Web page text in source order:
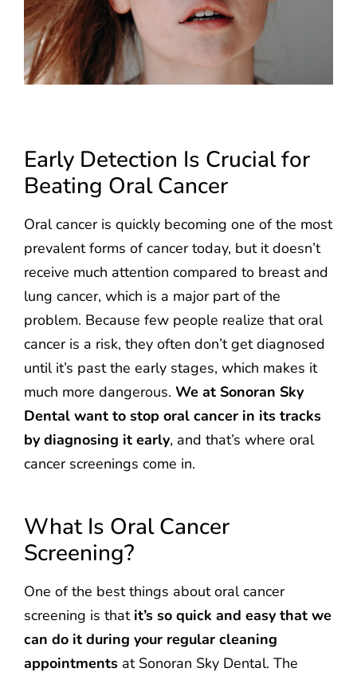
Early Detection Is Crucial for
Beating Oral Cancer
Oral cancer is quickly becoming one of the most
prevalent forms of cancer today, but it doesn’t
receive much attention compared to breast and
lung cancer, which is a major part of the
problem. Because few people realize that oral
cancer is a risk, they often don’t get diagnosed
until it’s past the early stages, which makes it
much more dangerous. We at Sonoran Sky
Dental want to stop oral cancer in its tracks
by diagnosing it early, and that’s where oral
cancer screenings come in.
What Is Oral Cancer
Screening?
One of the best things about oral cancer
screening is that it’s so quick and easy that we
can do it during your regular cleaning
appointments at Sonoran Sky Dental. The